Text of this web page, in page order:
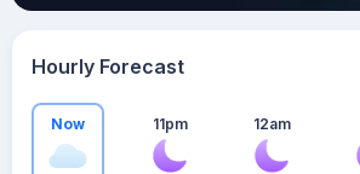
Hourly Forecast
Now 11pm 12am